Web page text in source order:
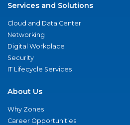
Services and Solutions
Cloud and Data Center
Networking
Digital Workplace
Security
IT Lifecycle Services
About Us
Why Zones
Career Opportunities